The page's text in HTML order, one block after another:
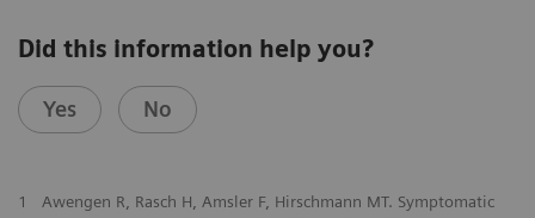
Did this information help you?
Yes No
1
Awengen R, Rasch H, Amsler F, Hirschmann MT. Symptomatic